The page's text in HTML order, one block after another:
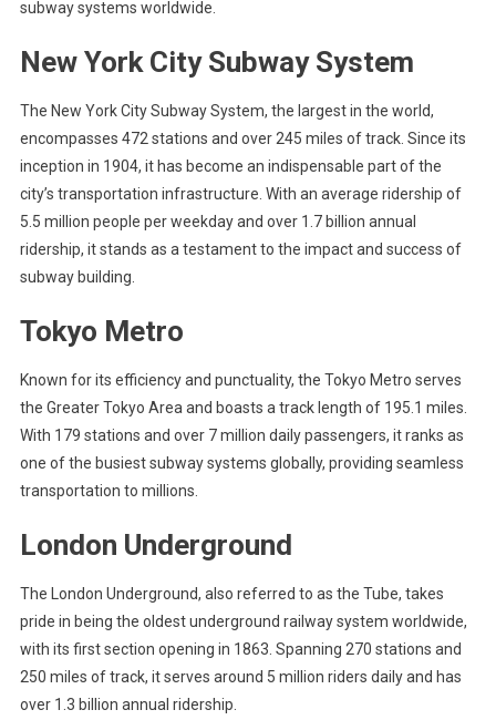
subway systems worldwide.
New York City Subway System
The New York City Subway System, the largest in the world,
encompasses 472 stations and over 245 miles of track. Since its
inception in 1904, it has become an indispensable part of the
city’s transportation infrastructure. With an average ridership of
5.5 million people per weekday and over 1.7 billion annual
ridership, it stands as a testament to the impact and success of
subway building.
Tokyo Metro
Known for its efficiency and punctuality, the Tokyo Metro serves
the Greater Tokyo Area and boasts a track length of 195.1 miles.
With 179 stations and over 7 million daily passengers, it ranks as
one of the busiest subway systems globally, providing seamless
transportation to millions.
London Underground
The London Underground, also referred to as the Tube, takes
pride in being the oldest underground railway system worldwide,
with its first section opening in 1863. Spanning 270 stations and
250 miles of track, it serves around 5 million riders daily and has
over 1.3 billion annual ridership.